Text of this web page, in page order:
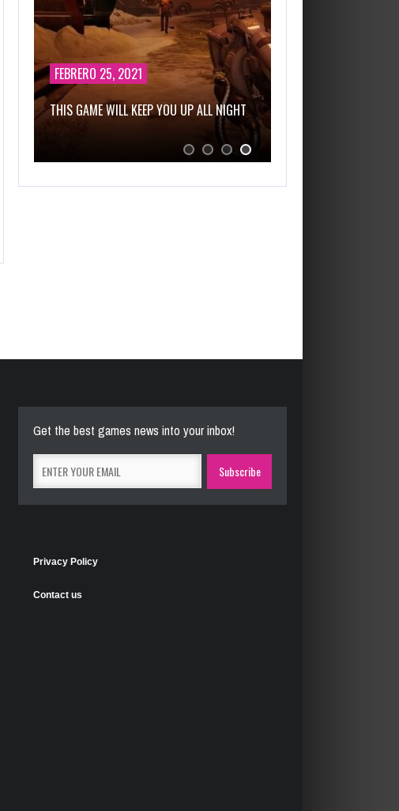
FEBRERO 25, 2021
THIS GAME WILL KEEP YOU UP ALL NIGHT
Get the best games news into your inbox!
Privacy Policy
Contact us